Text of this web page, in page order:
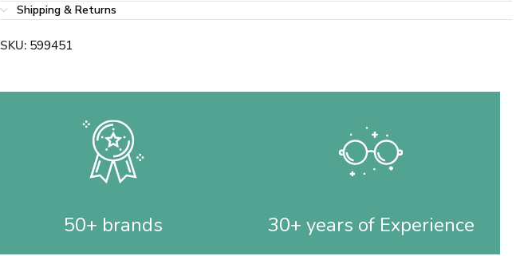
Shipping & Returns
SKU: 599451
50+ brands 30+ years of Experience